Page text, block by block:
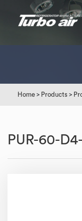
Home > Products >
PUR-60-